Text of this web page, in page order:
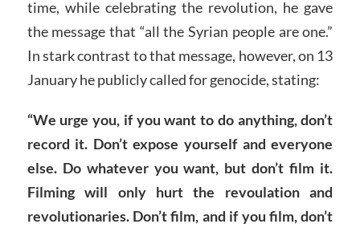
time, while celebrating the revolution, he gave
the message that “all the Syrian people are one.”
In stark contrast to that message, however, on 13
January he publicly called for genocide, stating:
“We urge you, if you want to do anything, don’t
record it. Don’t expose yourself and everyone
else. Do whatever you want, but don’t film it.
Filming will only hurt the revoulation and
revolutionaries. Don’t film, and if you film, don’t